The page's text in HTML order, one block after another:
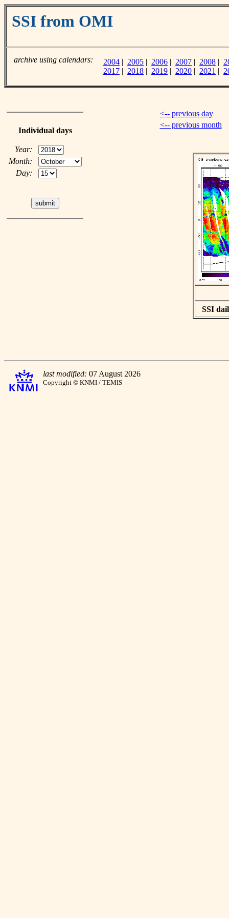
SSI from OMI
archive using calendars: 2004 | 2005 | 2006 | 2007 | 2008 |
2017 | 2018 | 2019 | 2020 | 2021 |
Individual days
Year:
Month:
Day:
<-- previous day
<-- previous month
SSI
last modified: 07 August 2026
Copyright © KNMI / TEMIS